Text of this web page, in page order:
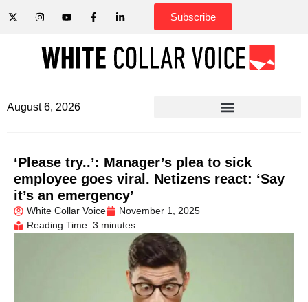
Subscribe
August 6, 2026
‘Please try..’: Manager’s plea to sick
employee goes viral. Netizens react: ‘Say
it’s an emergency’
White Collar Voice
November 1, 2025
Reading Time: 3 minutes